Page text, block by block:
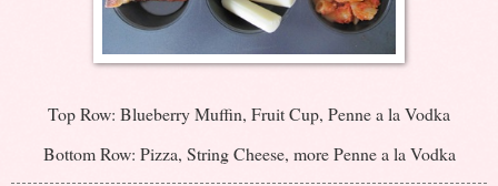
Top Row: Blueberry Muffin, Fruit Cup, Penne a la Vodka
Bottom Row: Pizza, String Cheese, more Penne a la Vodka